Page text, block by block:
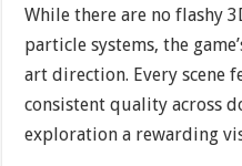
While there are no flashy
particle systems, the
art direction. Every scene
consistent quality across
exploration a rewarding